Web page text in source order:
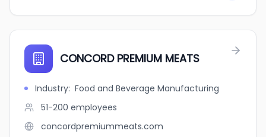
CONCORD PREMIUM MEATS
Industry: Food and Beverage Manufacturing
51-200 employees
concordpremiummeats.com